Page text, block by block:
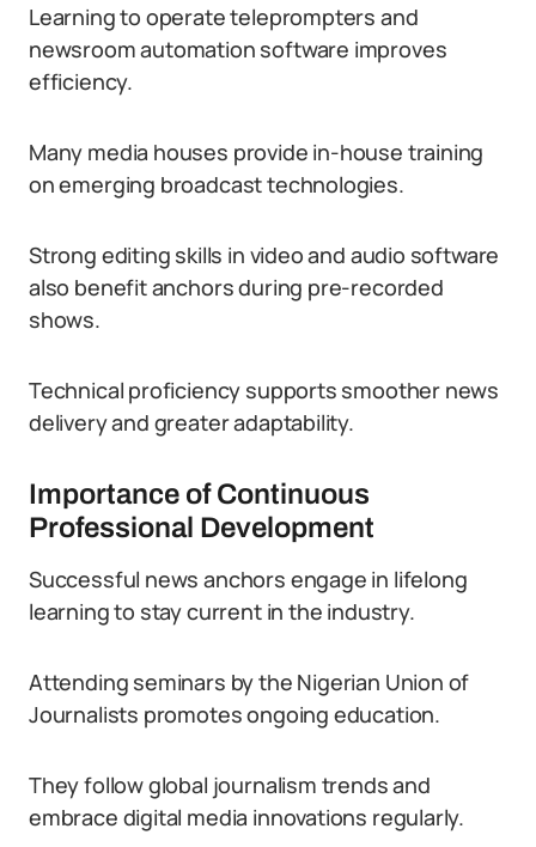
Learning to operate teleprompters and
newsroom automation software improves
efficiency.
Many media houses provide in-house training
on emerging broadcast technologies.
Strong editing skills in video and audio software
also benefit anchors during pre-recorded
shows.
Technical proficiency supports smoother news
delivery and greater adaptability.
Importance of Continuous
Professional Development
Successful news anchors engage in lifelong
learning to stay current in the industry.
Attending seminars by the Nigerian Union of
Journalists promotes ongoing education.
They follow global journalism trends and
embrace digital media innovations regularly.